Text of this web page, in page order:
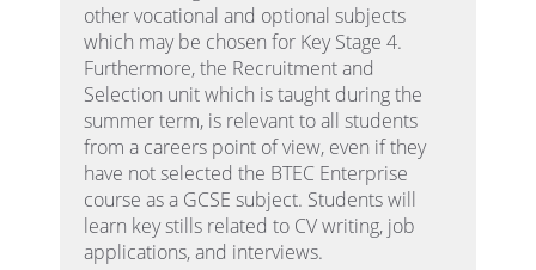
other vocational and optional subjects
which may be chosen for Key Stage 4.
Furthermore, the Recruitment and
Selection unit which is taught during the
summer term, is relevant to all students
from a careers point of view, even if they
have not selected the BTEC Enterprise
course as a GCSE subject. Students will
learn key stills related to CV writing, job
applications, and interviews.